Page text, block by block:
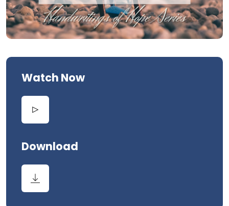
Watch Now
Download